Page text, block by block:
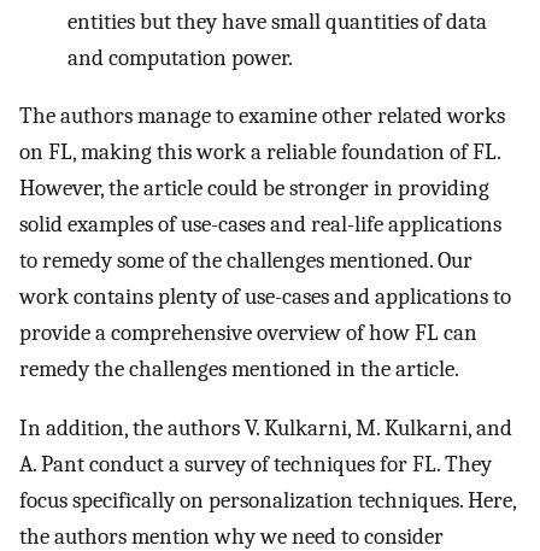
entities but they have small quantities of data
and computation power.
The authors manage to examine other related works
on FL, making this work a reliable foundation of FL.
However, the article could be stronger in providing
solid examples of use-cases and real-life applications
to remedy some of the challenges mentioned. Our
work contains plenty of use-cases and applications to
provide a comprehensive overview of how FL can
remedy the challenges mentioned in the article.
In addition, the authors V. Kulkarni, M. Kulkarni, and
A. Pant conduct a survey of techniques for FL. They
focus specifically on personalization techniques. Here,
the authors mention why we need to consider